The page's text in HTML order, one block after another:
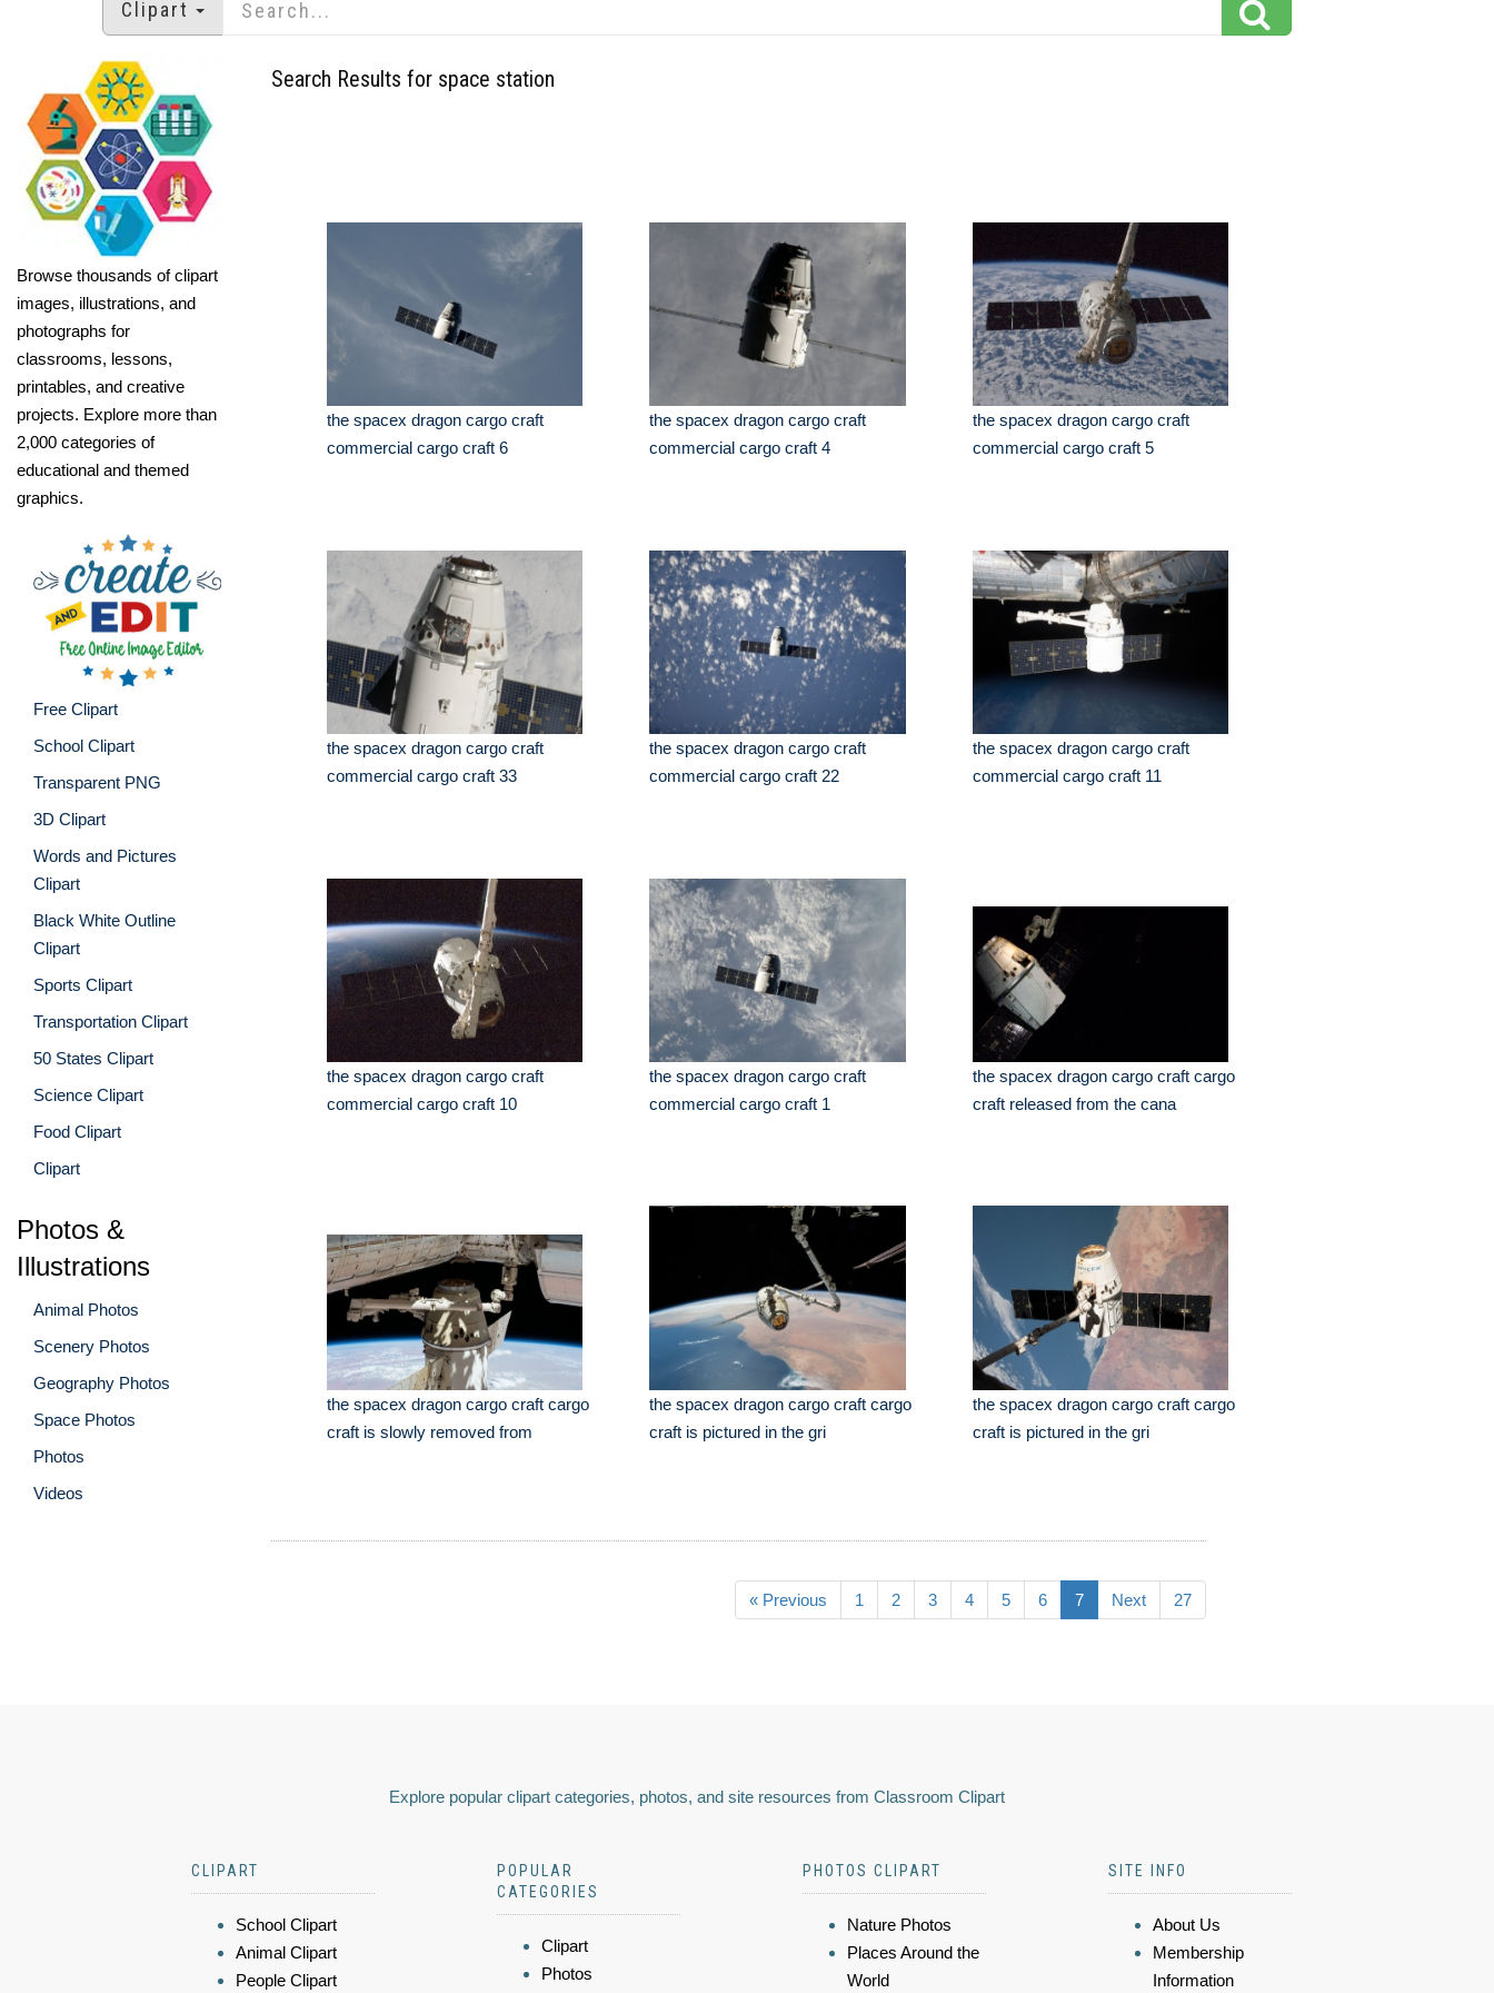
Clipart
Browse thousands of clipart
images, illustrations, and
photographs for
classrooms, lessons,
printables, and creative
projects. Explore more than
2,000 categories of
educational and themed
graphics.
Free Clipart
School Clipart
Transparent PNG
3D Clipart
Words and Pictures
Clipart
Black White Outline
Clipart
Sports Clipart
Transportation Clipart
50 States Clipart
Science Clipart
Food Clipart
Clipart
Photos &
Illustrations
Animal Photos
Scenery Photos
Geography Photos
Space Photos
Photos
Videos
Search Results for space station
the spacex dragon cargo craft
commercial cargo craft 6
the spacex dragon cargo craft
commercial cargo craft 4
the spacex dragon cargo craft
commercial cargo craft 5
the spacex dragon cargo craft
commercial cargo craft 33
the spacex dragon cargo craft
commercial cargo craft 22
the spacex dragon cargo craft
commercial cargo craft 11
the spacex dragon cargo craft
commercial cargo craft 10
the spacex dragon cargo craft
commercial cargo craft 1
the spacex dragon cargo craft cargo
craft released from the cana
the spacex dragon cargo craft cargo
craft is slowly removed from
the spacex dragon cargo craft cargo
craft is pictured in the gri
the spacex dragon cargo craft cargo
craft is pictured in the gri
« Previous 1 2 3 4 5 6 7 Next 27
Explore popular clipart categories, photos, and site resources from Classroom Clipart
CLIPART
School Clipart
Animal Clipart
People Clipart
POPULAR
CATEGORIES
Clipart
Photos
PHOTOS CLIPART
Nature Photos
Places Around the
World
SITE INFO
About Us
Membership
Information